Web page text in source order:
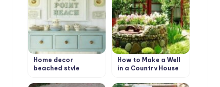
Home decor
beached style
How to Make a Well
in a Country House